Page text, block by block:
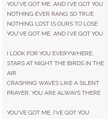
YOU’VE GOT ME, AND I’VE GOT YOU
NOTHING EVER RANG SO TRUE
NOTHING LOST IS OURS TO LOSE
YOU’VE GOT ME, AND I’VE GOT YOU
I LOOK FOR YOU EVERYWHERE,
STARS AT NIGHT THE BIRDS IN THE
AIR
CRASHING WAVES LIKE A SILENT
PRAYER, YOU ARE ALWAYS THERE
YOU’VE GOT ME, I’VE GOT YOU